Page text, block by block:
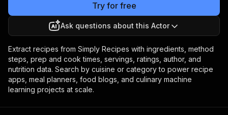
Try for free
Ask questions about this Actor
Extract recipes from Simply Recipes with ingredients, method
steps, prep and cook times, servings, ratings, author, and
nutrition data. Search by cuisine or category to power recipe
apps, meal planners, food blogs, and culinary machine
learning projects at scale.